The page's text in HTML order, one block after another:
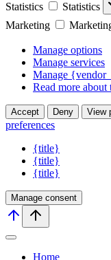
Statistics
Statistics
Marketing
Manage options
Manage services
Manage
Read more about
Accept Deny View
preferences
{title}
{title}
{title}
Manage consent
Home